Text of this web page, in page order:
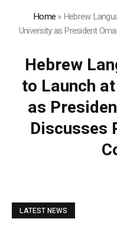
Home»Hebrew
University as President
Hebrew
to Launch
as
Discusses
LATEST NEWS